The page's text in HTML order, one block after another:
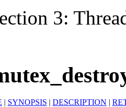
3:
| SYNOPSIS | DESCRIPTION |